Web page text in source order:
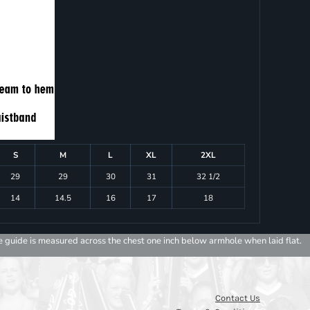
S M L XL
2XL
29
29 30 31
32 1/2
14
14.5 16 17 18
is measured across the chest one inch below armhole when laid flat.
Contact Us